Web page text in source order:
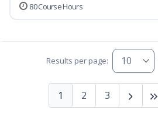
80 Course Hours
Results per page:
1 2 3